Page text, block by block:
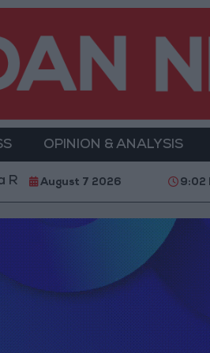
OPINION & ANALYSIS
Camp and Kafr Aqab
August 7 2026 9:02